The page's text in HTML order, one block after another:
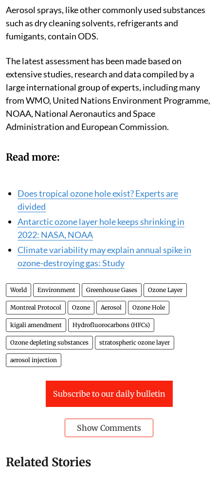
Aerosol sprays, like other commonly used substances
such as dry cleaning solvents, refrigerants and
fumigants, contain ODS.
The latest assessment has been made based on
extensive studies, research and data compiled by a
large international group of experts, including many
from WMO, United Nations Environment Programme,
NOAA, National Aeronautics and Space
Administration and European Commission.
Read more:
Does tropical ozone hole exist? Experts are
divided
Antarctic ozone layer hole keeps shrinking in
2022: NASA, NOAA
Climate variability may explain annual spike in
ozone-destroying gas: Study
World Environment Greenhouse Gases Ozone Layer
Montreal Protocol Ozone Aerosol Ozone Hole
kigali amendment Hydrofluorocarbons (HFCs)
Ozone depleting substances stratospheric ozone layer
aerosol injection
Subscribe to our daily bulletin
Show Comments
Related Stories